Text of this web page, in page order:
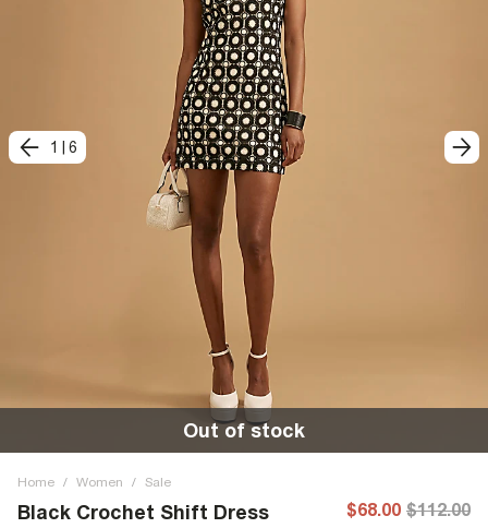
1 6
Out of stock
Home / Women / Sale
Black Crochet Shift Dress $68.00 $112.00